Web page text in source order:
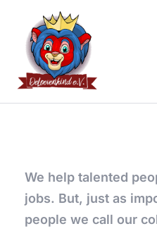
We help talented
jobs. But, just as
people we call our